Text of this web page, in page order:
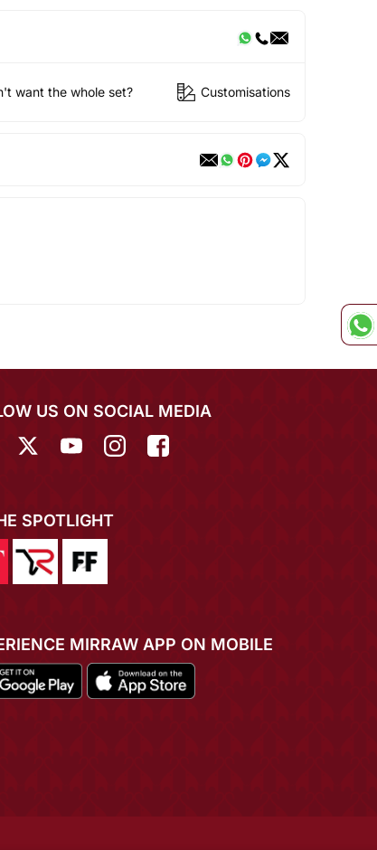
want the whole set? Customisations
US ON SOCIAL MEDIA
SPOTLIGHT
MIRRAW APP ON MOBILE